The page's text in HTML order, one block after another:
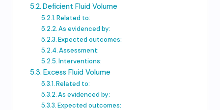
Deficient Fluid Volume
Related to:
As evidenced by:
Expected outcomes:
Assessment:
Interventions:
Excess Fluid Volume
Related to:
As evidenced by:
Expected outcomes: